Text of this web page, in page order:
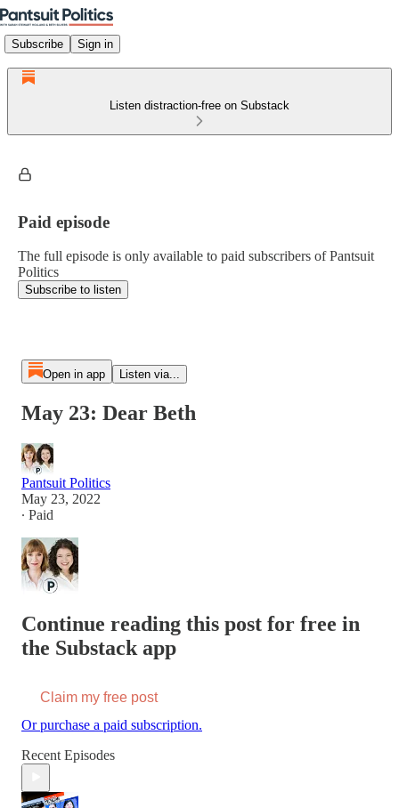
Subscribe Sign in
Listen distraction-free on Substack
Paid episode
The full episode is only available to paid subscribers of Pantsuit
Politics
Subscribe to listen
Open in app Listen via...
May 23: Dear Beth
Pantsuit Politics
May 23, 2022
∙ Paid
Continue reading this post for free in
the Substack app
Claim my free post
Or purchase a paid subscription.
Recent Episodes